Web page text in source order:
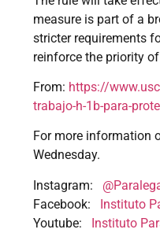
measure is part of a
stricter requirements
reinforce the priority
From: https://
trabajo-h-1b-para-
For more information
Wednesday.
Instagram:
Facebook: Instituto
Youtube: Instituto